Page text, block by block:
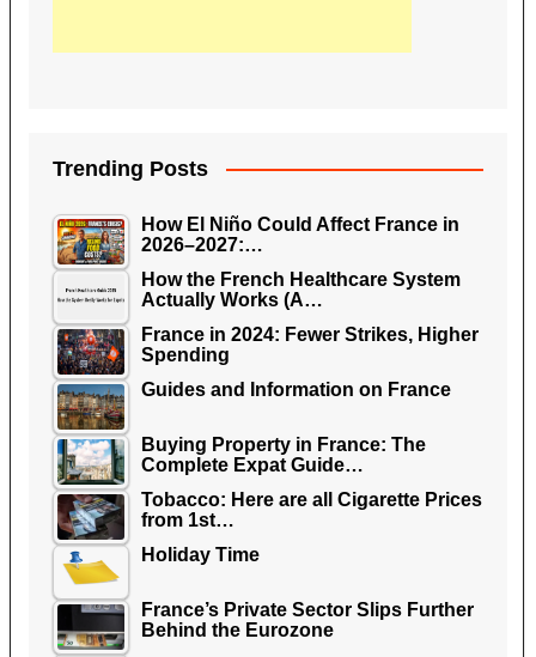
Trending Posts
How El Niño Could Affect France in
2026–2027:…
How the French Healthcare System
Actually Works (A…
France in 2024: Fewer Strikes, Higher
Spending
Guides and Information on France
Buying Property in France: The
Complete Expat Guide…
Tobacco: Here are all Cigarette Prices
from 1st…
Holiday Time
France’s Private Sector Slips Further
Behind the Eurozone